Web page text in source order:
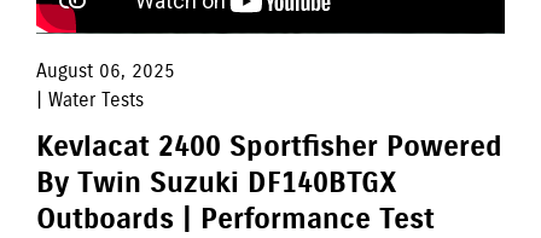
August 06, 2025
| Water Tests
Kevlacat 2400 Sportfisher Powered
By Twin Suzuki DF140BTGX
Outboards | Performance Test